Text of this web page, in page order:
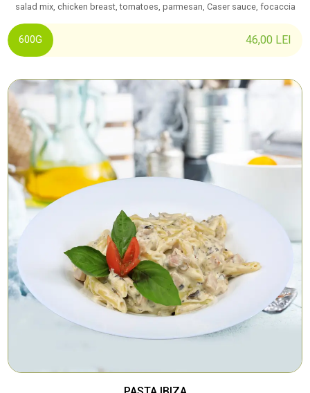
salad mix, chicken breast, tomatoes, parmesan, Caser sauce, focaccia
46,00 LEI
600G